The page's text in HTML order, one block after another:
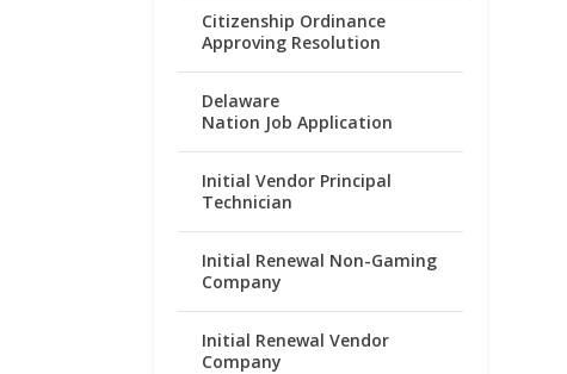
Citizenship Ordinance
Approving Resolution
Delaware
Nation Job Application
Initial Vendor Principal
Technician
Initial Renewal Non-Gaming
Company
Initial Renewal Vendor
Company